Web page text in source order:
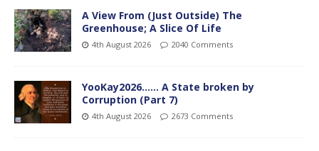
A View From (Just Outside) The
Greenhouse; A Slice Of Life
4th August 2026 2040 Comments
YooKay2026…… A State broken by
Corruption (Part 7)
4th August 2026 2673 Comments